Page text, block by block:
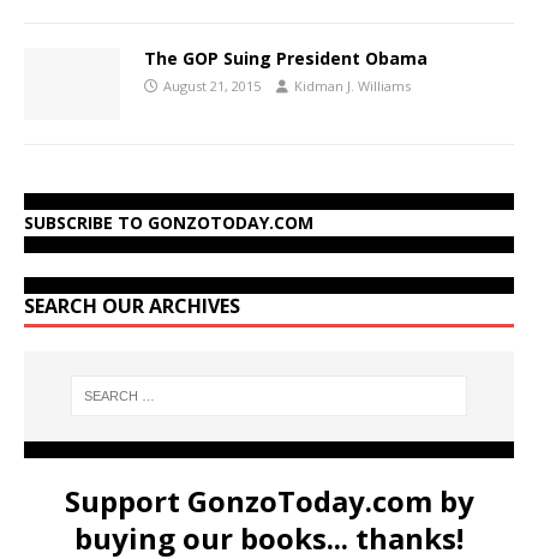
The GOP Suing President Obama
August 21, 2015 Kidman J. Williams
SUBSCRIBE TO GONZOTODAY.COM
SEARCH OUR ARCHIVES
Support GonzoToday.com by
buying our books... thanks!